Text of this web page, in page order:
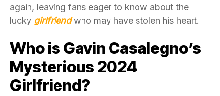
again, leaving fans eager to know about the
lucky girlfriendwho may have stolen his heart.
Who is Gavin Casalegno’s
Mysterious 2024
Girlfriend?